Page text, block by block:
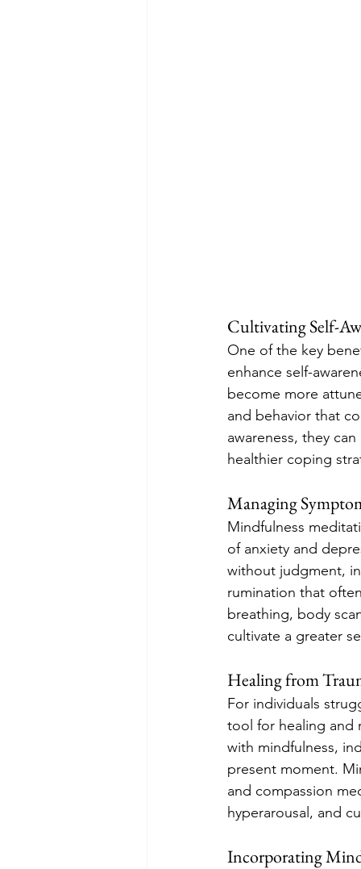
Cultivating Self-
One of the key
enhance self-
become more
and behavior that
awareness, they
healthier coping
Managing
Mindfulness
of anxiety and
without judgment,
rumination that
breathing, body
cultivate a greater
Healing from
For individuals
tool for healing and
with mindfulness,
present moment.
and compassion
hyperarousal, and
Incorporating